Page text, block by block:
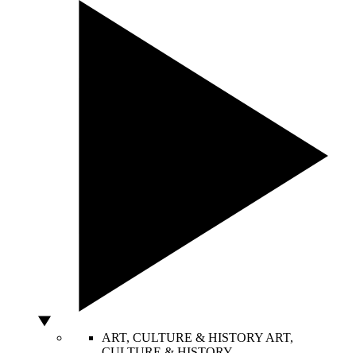
ART, CULTURE & HISTORY ART,